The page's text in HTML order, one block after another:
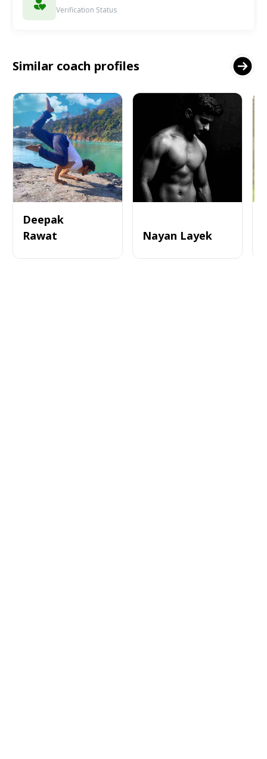
Verification Status
Similar coach profiles
Deepak
Rawat
Nayan Layek